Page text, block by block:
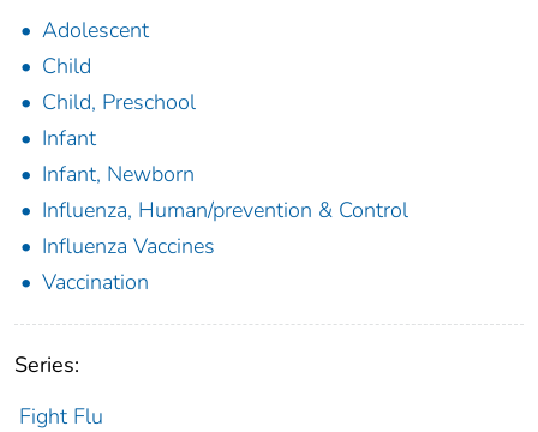
Adolescent
Child
Child, Preschool
Infant
Infant, Newborn
Influenza, Human/prevention & Control
Influenza Vaccines
Vaccination
Series:
Fight Flu